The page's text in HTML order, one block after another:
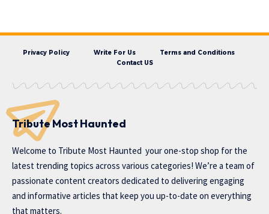
Privacy Policy Write For Us
Terms and Conditions
Contact US
Tribute Most Haunted
Welcome to Tribute Most Haunted your one-stop shop for the
latest trending topics across various categories! We’re a team of
passionate content creators dedicated to delivering engaging
and informative articles that keep you up-to-date on everything
that matters.